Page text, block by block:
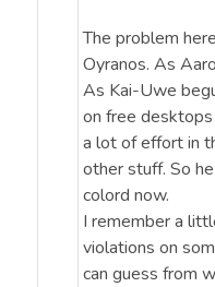
The problem
Oyranos. As
As Kai-Uwe
on free
a lot of effort in
other stuff. So
colord now.
I remember a
violations on
can guess from